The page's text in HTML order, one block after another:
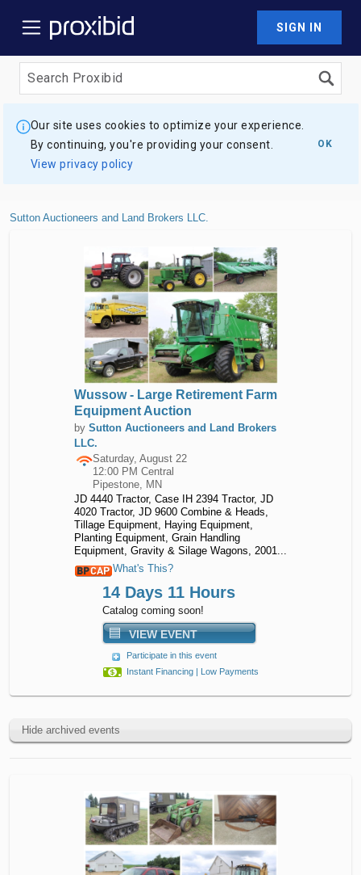
SIGN IN
Our site uses cookies to optimize your experience.
By continuing, you're providing your consent.
View privacy policy
OK
Sutton Auctioneers and Land Brokers LLC.
Wussow - Large Retirement Farm
Equipment Auction
by Sutton Auctioneers and Land Brokers
LLC.
Saturday, August 22
12:00 PM Central
Pipestone, MN
JD 4440 Tractor, Case IH 2394 Tractor, JD
4020 Tractor, JD 9600 Combine & Heads,
Tillage Equipment, Haying Equipment,
Planting Equipment, Grain Handling
Equipment, Gravity & Silage Wagons, 2001...
What's This?
14 Days 11 Hours
Catalog coming soon!
VIEW EVENT
Participate in this event
Instant Financing | Low Payments
Hide archived events